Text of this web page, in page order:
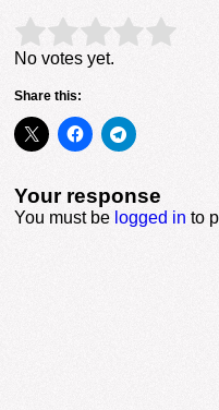
Rate this item: Submit
No votes yet.
Share this:
Your response
You must be logged in to